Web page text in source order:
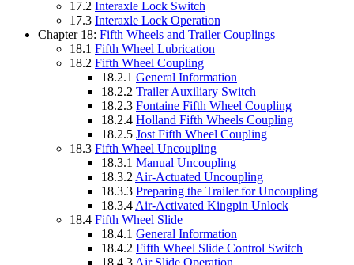
17.2 Interaxle Lock Switch
17.3 Interaxle Lock Operation
Chapter 18: Fifth Wheels and Trailer Couplings
18.1 Fifth Wheel Lubrication
18.2 Fifth Wheel Coupling
18.2.1 General Information
18.2.2 Trailer Auxiliary Switch
18.2.3 Fontaine Fifth Wheel Coupling
18.2.4 Holland Fifth Wheels Coupling
18.2.5 Jost Fifth Wheel Coupling
18.3 Fifth Wheel Uncoupling
18.3.1 Manual Uncoupling
18.3.2 Air-Actuated Uncoupling
18.3.3 Preparing the Trailer for Uncoupling
18.3.4 Air-Activated Kingpin Unlock
18.4 Fifth Wheel Slide
18.4.1 General Information
18.4.2 Fifth Wheel Slide Control Switch
18.4.3 Air Slide Operation